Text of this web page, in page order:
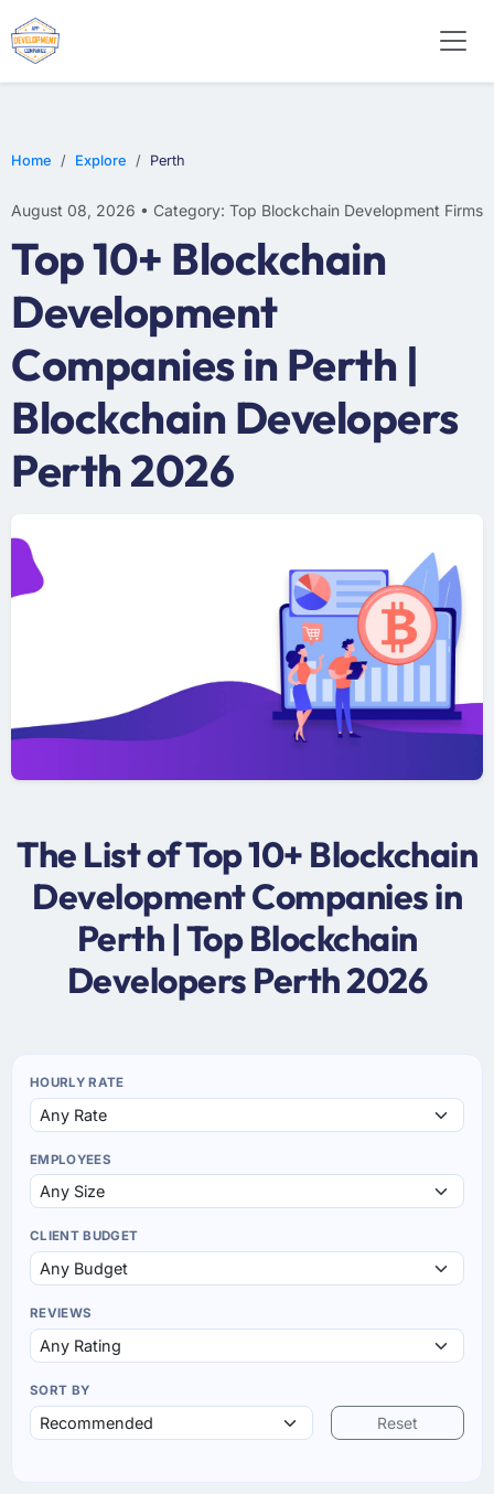
Home Explore Perth
August 08, 2026 • Category: Top Blockchain Development Firms
Top 10+ Blockchain
Development
Companies in Perth |
Blockchain Developers
Perth 2026
The List of Top 10+ Blockchain
Development Companies in
Perth | Top Blockchain
Developers Perth 2026
HOURLY RATE
EMPLOYEES
CLIENT BUDGET
REVIEWS
SORT BY
Reset